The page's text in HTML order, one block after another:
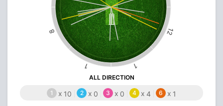
8
1 1
12
ALL DIRECTION
1 x 10 2 x 0 3 x 0 4 x 4 6 x 1